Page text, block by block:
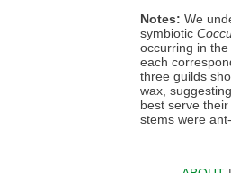
Notes: We
symbiotic
occurring in
each
three guilds
wax,
best serve
stems were